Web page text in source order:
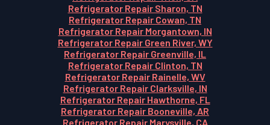
Refrigerator Repair Sharon, TN
Refrigerator Repair Cowan, TN
Refrigerator Repair Morgantown, IN
Refrigerator Repair Green River, WY
Refrigerator Repair Greenville, IL
Refrigerator Repair Clinton, TN
Refrigerator Repair Rainelle, WV
Refrigerator Repair Clarksville, IN
Refrigerator Repair Hawthorne, FL
Refrigerator Repair Booneville, AR
Refrigerator Repair Marysville, CA